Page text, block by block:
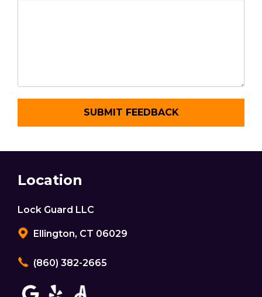
Location
Lock Guard LLC
Ellington, CT 06029
(860) 382-2665